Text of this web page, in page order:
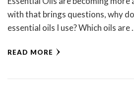
with that brings questions, why
essential oils I use? Which oils are
READ MORE